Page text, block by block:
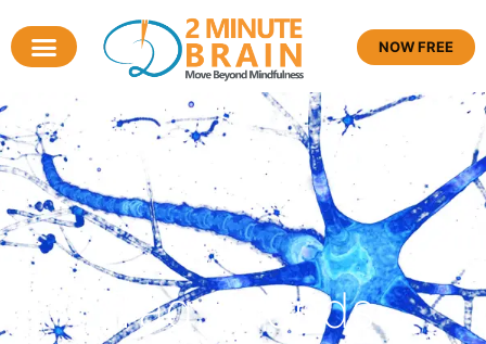
NOW FREE
Tag: friends